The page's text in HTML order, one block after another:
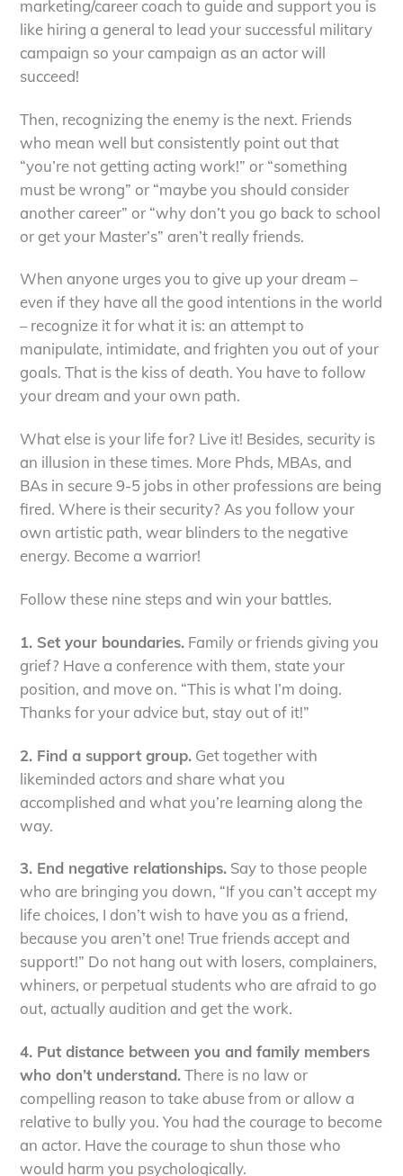
marketing/career coach to guide and support you is
like hiring a general to lead your successful military
campaign so your campaign as an actor will
succeed!
Then, recognizing the enemy is the next. Friends
who mean well but consistently point out that
“you’re not getting acting work!” or “something
must be wrong” or “maybe you should consider
another career” or “why don’t you go back to school
or get your Master’s” aren’t really friends.
When anyone urges you to give up your dream –
even if they have all the good intentions in the world
– recognize it for what it is: an attempt to
manipulate, intimidate, and frighten you out of your
goals. That is the kiss of death. You have to follow
your dream and your own path.
What else is your life for? Live it! Besides, security is
an illusion in these times. More Phds, MBAs, and
BAs in secure 9-5 jobs in other professions are being
fired. Where is their security? As you follow your
own artistic path, wear blinders to the negative
energy. Become a warrior!
Follow these nine steps and win your battles.
1. Set your boundaries. Family or friends giving you
grief? Have a conference with them, state your
position, and move on. “This is what I’m doing.
Thanks for your advice but, stay out of it!”
2. Find a support group. Get together with
likeminded actors and share what you
accomplished and what you’re learning along the
way.
3. End negative relationships. Say to those people
who are bringing you down, “If you can’t accept my
life choices, I don’t wish to have you as a friend,
because you aren’t one! True friends accept and
support!” Do not hang out with losers, complainers,
whiners, or perpetual students who are afraid to go
out, actually audition and get the work.
4. Put distance between you and family members
who don’t understand.There is no law or
compelling reason to take abuse from or allow a
relative to bully you. You had the courage to become
an actor. Have the courage to shun those who
would harm you psychologically.